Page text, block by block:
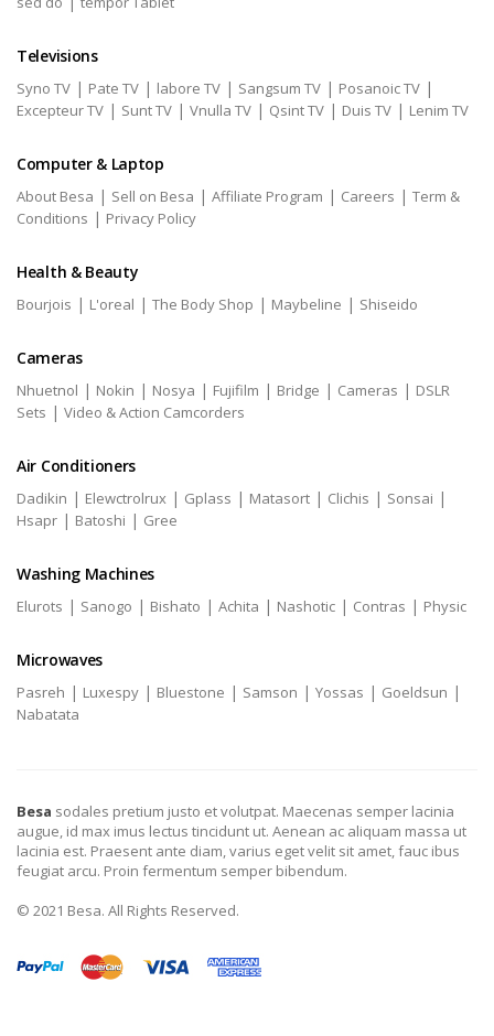
Televisions
Syno TV | Pate TV | labore TV | Sangsum TV | Posanoic TV |
Excepteur TV | Sunt TV | Vnulla TV | Qsint TV | Duis TV | Lenim TV
Computer & Laptop
About Besa | Sell on Besa | Affiliate Program | Careers | Term &
Conditions | Privacy Policy
Health & Beauty
Bourjois | L'oreal | The Body Shop | Maybeline | Shiseido
Cameras
Nhuetnol | Nokin | Nosya | Fujifilm | Bridge | Cameras | DSLR
Sets | Video & Action Camcorders
Air Conditioners
Dadikin | Elewctrolrux | Gplass | Matasort | Clichis | Sonsai |
Hsapr | Batoshi | Gree
Washing Machines
Elurots | Sanogo | Bishato | Achita | Nashotic | Contras | Physic
Microwaves
Pasreh | Luxespy | Bluestone | Samson | Yossas | Goeldsun |
Nabatata
Besa sodales pretium justo et volutpat. Maecenas semper lacinia
augue, id max imus lectus tincidunt ut. Aenean ac aliquam massa ut
lacinia est. Praesent ante diam, varius eget velit sit amet, fauc ibus
feugiat arcu. Proin fermentum semper bibendum.
© 2021 Besa. All Rights Reserved.